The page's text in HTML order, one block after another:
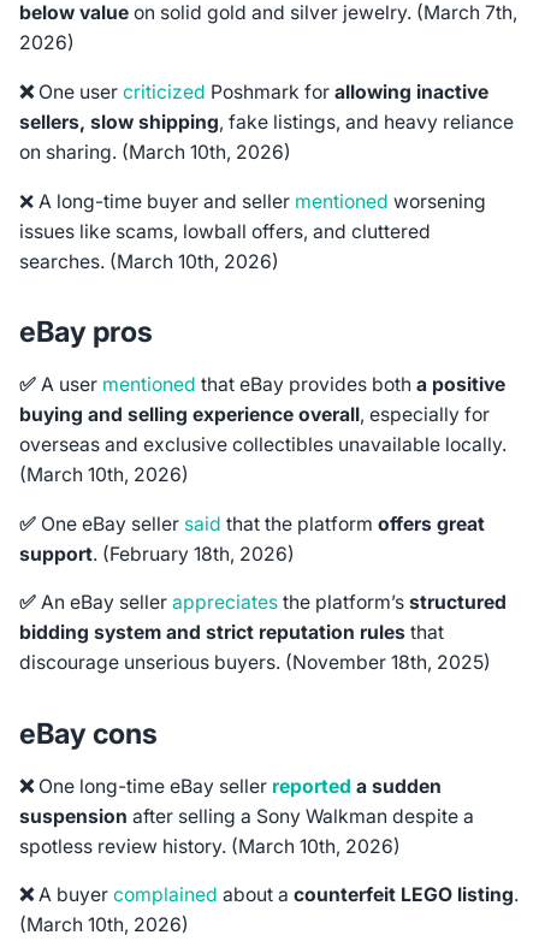
below valueon solid gold and silver jewelry. (March 7th,
2026)
❌ One user criticized Poshmark for allowing inactive
sellers, slow shipping, fake listings, and heavy reliance
on sharing. (March 10th, 2026)
❌ A long-time buyer and seller mentioned worsening
issues like scams, lowball offers, and cluttered
searches. (March 10th, 2026)
eBay pros
✅ A user mentioned that eBay provides both a positive
buying and selling experience overall, especially for
overseas and exclusive collectibles unavailable locally.
(March 10th, 2026)
✅ One eBay seller said that the platform offers great
support. (February 18th, 2026)
✅ An eBay seller appreciatesthe platform’s structured
bidding system and strict reputation rulesthat
discourage unserious buyers. (November 18th, 2025)
eBay cons
❌One long-time eBay seller reported a sudden
suspension after selling a Sony Walkman despite a
spotless review history. (March 10th, 2026)
❌A buyer complained about a counterfeit LEGO listing.
(March 10th, 2026)